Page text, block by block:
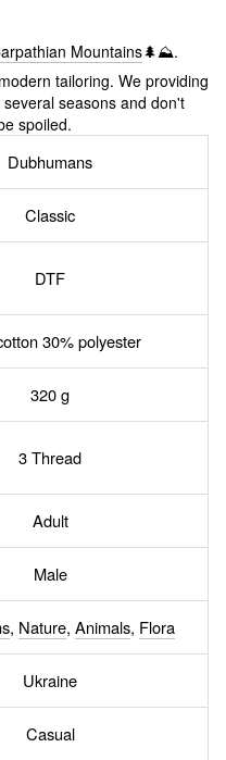
Mountains🌲⛰.
tailoring. We providing
seasons and don't
spoiled.
Dubhumans
Classic
DTF
30% polyester
320 g
3 Thread
Adult
Male
, Nature, Animals, Flora
Ukraine
Casual